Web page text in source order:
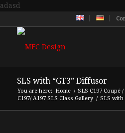
adasd
SLS with “GT3” Diffusor
You are here: Home / SLS C197 Coupé
C197/ A197 SLS Class Gallery / SLS with